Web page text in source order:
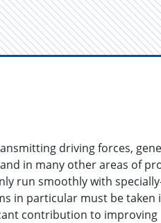
driving forces,
in many other areas of
run smoothly with
in particular must be taken
contribution to improving